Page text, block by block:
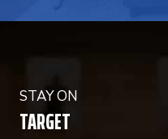
STAY ON
TARGET